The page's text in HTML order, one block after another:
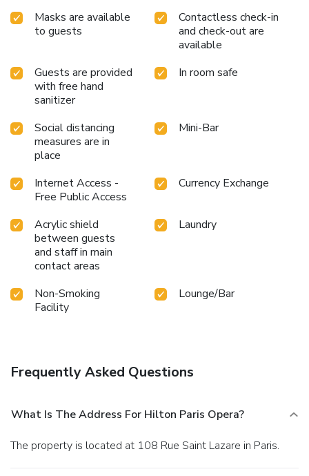
Masks are available
to guests
Contactless check-in
and check-out are
available
Guests are provided
with free hand
sanitizer
In room safe
Social distancing
measures are in
place
Mini-Bar
Internet Access -
Free Public Access
Currency Exchange
Acrylic shield
between guests
and staff in main
contact areas
Laundry
Non-Smoking
Facility
Lounge/Bar
Frequently Asked Questions
What Is The Address For Hilton Paris Opera?
The property is located at 108 Rue Saint Lazare in Paris.